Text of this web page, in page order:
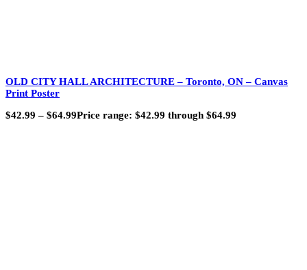
OLD CITY HALL ARCHITECTURE – Toronto, ON – Canvas
Print Poster
$42.99 – $64.99Price range: $42.99 through $64.99